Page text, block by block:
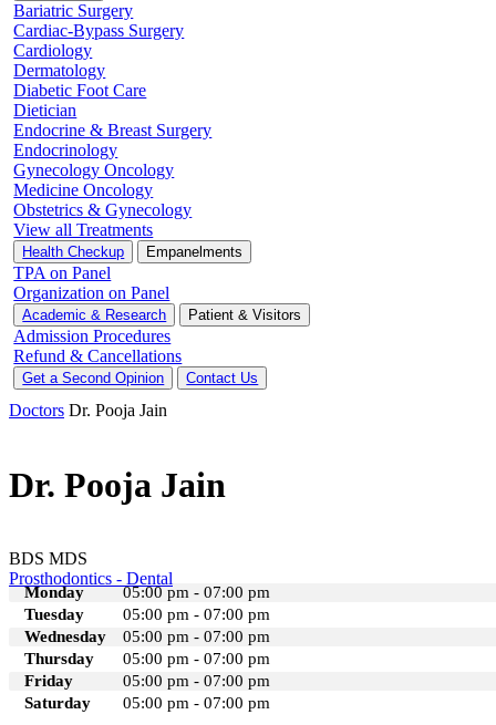
Bariatric Surgery
Cardiac-Bypass Surgery
Cardiology
Dermatology
Diabetic Foot Care
Dietician
Endocrine & Breast Surgery
Endocrinology
Gynecology Oncology
Medicine Oncology
Obstetrics & Gynecology
View all Treatments
Health Checkup Empanelments
TPA on Panel
Organization on Panel
Academic & Research Patient & Visitors
Admission Procedures
Refund & Cancellations
Get a Second Opinion Contact Us
Doctors Dr. Pooja Jain
Dr. Pooja Jain
BDS MDS
Prosthodontics - Dental
Monday
05:00 pm - 07:00 pm
Tuesday
05:00 pm - 07:00 pm
Wednesday
05:00 pm - 07:00 pm
Thursday
05:00 pm - 07:00 pm
Friday
05:00 pm - 07:00 pm
Saturday
05:00 pm - 07:00 pm